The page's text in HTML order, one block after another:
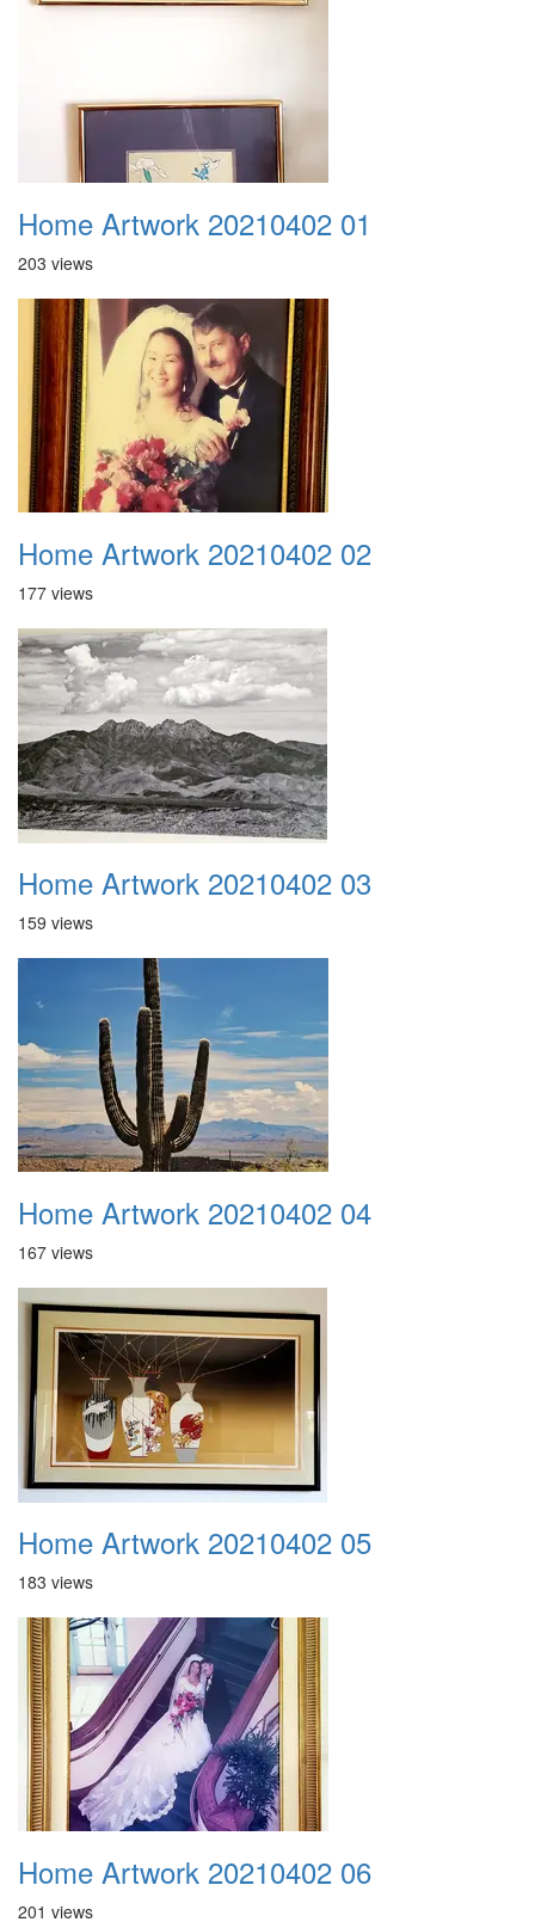
Home Artwork 20210402 01
203 views
Home Artwork 20210402 02
177 views
Home Artwork 20210402 03
159 views
Home Artwork 20210402 04
167 views
Home Artwork 20210402 05
183 views
Home Artwork 20210402 06
201 views